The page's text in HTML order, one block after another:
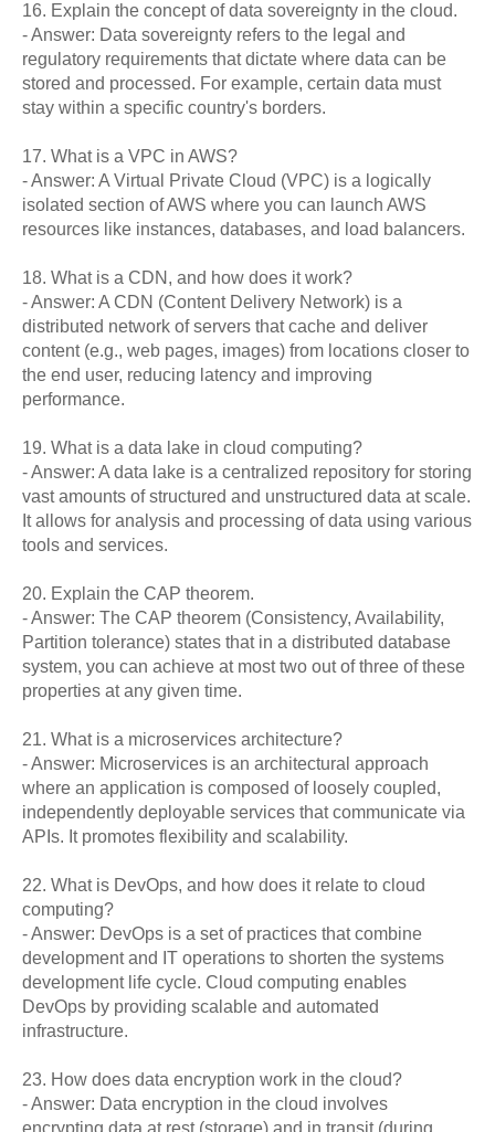
16. Explain the concept of data sovereignty in the cloud.
- Answer: Data sovereignty refers to the legal and
regulatory requirements that dictate where data can be
stored and processed. For example, certain data must
stay within a specific country's borders.
17. What is a VPC in AWS?
- Answer: A Virtual Private Cloud (VPC) is a logically
isolated section of AWS where you can launch AWS
resources like instances, databases, and load balancers.
18. What is a CDN, and how does it work?
- Answer: A CDN (Content Delivery Network) is a
distributed network of servers that cache and deliver
content (e.g., web pages, images) from locations closer to
the end user, reducing latency and improving
performance.
19. What is a data lake in cloud computing?
- Answer: A data lake is a centralized repository for storing
vast amounts of structured and unstructured data at scale.
It allows for analysis and processing of data using various
tools and services.
20. Explain the CAP theorem.
- Answer: The CAP theorem (Consistency, Availability,
Partition tolerance) states that in a distributed database
system, you can achieve at most two out of three of these
properties at any given time.
21. What is a microservices architecture?
- Answer: Microservices is an architectural approach
where an application is composed of loosely coupled,
independently deployable services that communicate via
APIs. It promotes flexibility and scalability.
22. What is DevOps, and how does it relate to cloud
computing?
- Answer: DevOps is a set of practices that combine
development and IT operations to shorten the systems
development life cycle. Cloud computing enables
DevOps by providing scalable and automated
infrastructure.
23. How does data encryption work in the cloud?
- Answer: Data encryption in the cloud involves
encrypting data at rest (storage) and in transit (during